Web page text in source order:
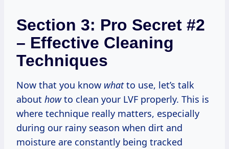
Section 3: Pro Secret #2
– Effective Cleaning
Techniques
Now that you know whatto use, let’s talk
about howto clean your LVF properly. This is
where technique really matters, especially
during our rainy season when dirt and
moisture are constantly being tracked